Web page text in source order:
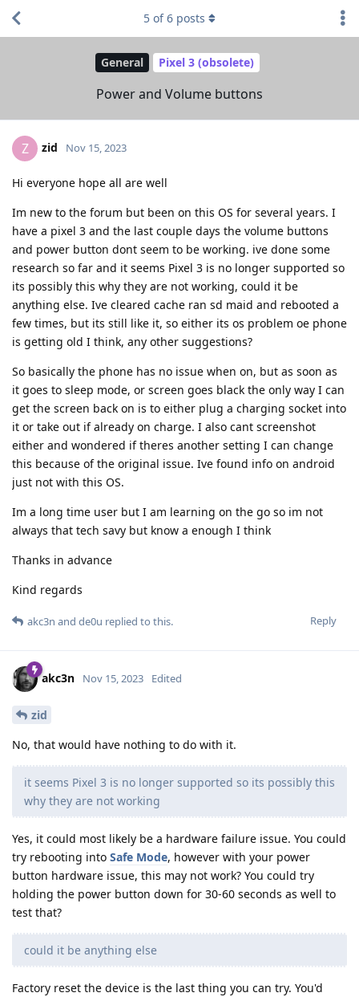
General Pixel 3 (obsolete)
Power and Volume buttons
5 of6 posts
Z zid Nov 15, 2023
Hi everyone hope all are well
Im new to the forum but been on this OS for several years. I
have a pixel 3 and the last couple days the volume buttons
and power button dont seem to be working. ive done some
research so far and it seems Pixel 3 is no longer supported so
its possibly this why they are not working, could it be
anything else. Ive cleared cache ran sd maid and rebooted a
few times, but its still like it, so either its os problem oe phone
is getting old I think, any other suggestions?
So basically the phone has no issue when on, but as soon as
it goes to sleep mode, or screen goes black the only way I can
get the screen back on is to either plug a charging socket into
it or take out if already on charge. I also cant screenshot
either and wondered if theres another setting I can change
this because of the original issue. Ive found info on android
just not with this OS.
Im a long time user but I am learning on the go so im not
always that tech savy but know a enough I think
Thanks in advance
Kind regards
Reply
akc3n and de0u replied to this.
akc3n Nov 15, 2023 Edited
zid
No, that would have nothing to do with it.
it seems Pixel 3 is no longer supported so its possibly this
why they are not working
Yes, it could most likely be a hardware failure issue. You could
try rebooting into Safe Mode, however with your power
button hardware issue, this may not work? You could try
holding the power button down for 30-60 seconds as well to
test that?
could it be anything else
Factory reset the device is the last thing you can try. You'd